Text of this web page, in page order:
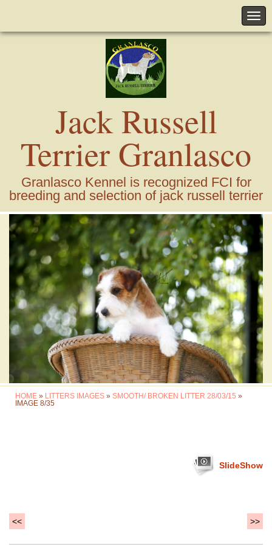
Jack Russell
Terrier Granlasco
Granlasco Kennel is recognized FCI for
breeding and selection of jack russell terrier
HOME » LITTERS IMAGES » SMOOTH/ BROKEN LITTER 28/03/15 »
IMAGE 8/35
SlideShow
<< >>